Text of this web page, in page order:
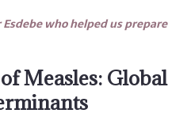
who helped us prepare
Measles: Global